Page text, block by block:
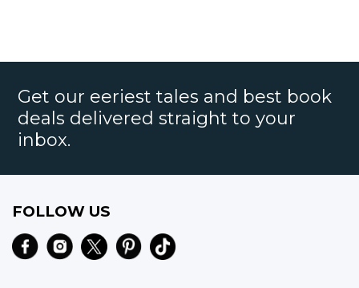
Get our eeriest tales and best book
deals delivered straight to your
inbox.
FOLLOW US